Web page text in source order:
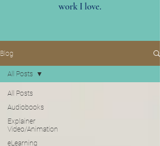
work I love.
Blog
All Posts
Audiobooks
Explainer
Video/Animation
eLearning
All Posts